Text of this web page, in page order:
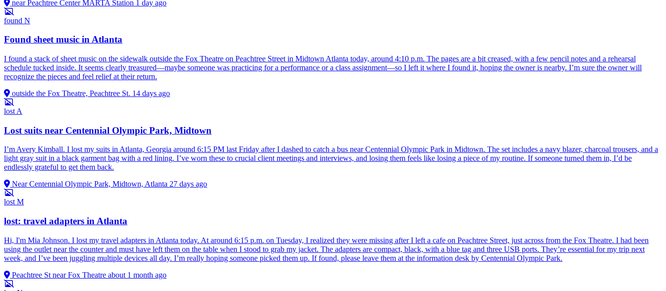
near Peachtree Center MARTA Station 1 day ago
found N
Found sheet music in Atlanta
I found a stack of sheet music on the sidewalk outside the Fox Theatre on Peachtree Street in Midtown Atlanta today, around 4:10 p.m. The pages are a bit creased, with a few pencil notes and a rehearsal
schedule tucked inside. It seems clearly treasured—maybe someone was practicing for a performance or a class assignment—so I left it where I found it, hoping the owner is nearby. I’m sure the owner will
recognize the pieces and feel relief at their return.
outside the Fox Theatre, Peachtree St. 14 days ago
lost A
Lost suits near Centennial Olympic Park, Midtown
I’m Avery Kimball. I lost my suits in Atlanta, Georgia around 6:15 PM last Friday after I dashed to catch a bus near Centennial Olympic Park in Midtown. The set includes a navy blazer, charcoal trousers, and a
light gray suit in a black garment bag with a red lining. I’ve worn these to crucial client meetings and interviews, and losing them feels like losing a piece of my routine. If someone turned them in, I’d be
endlessly grateful to get them back.
Near Centennial Olympic Park, Midtown, Atlanta 27 days ago
lost M
lost: travel adapters in Atlanta
Hi, I'm Mia Johnson. I lost my travel adapters in Atlanta today. At around 6:15 p.m. on Tuesday, I realized they were missing after I left a cafe on Peachtree Street, just across from the Fox Theatre. I had been
using the outlet near the counter and must have left them on the table when I stood to grab my jacket. The adapters are compact, black, with a blue tag and three USB ports. They’re essential for my trip next
week, and I’ve been juggling multiple devices all day. I’m really hoping someone picked them up. If found, please leave them at the information desk by Centennial Olympic Park.
Peachtree St near Fox Theatre about 1 month ago